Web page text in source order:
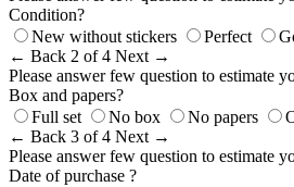
Condition?
New without stickers
Perfect
← Back 2 of 4 Next →
Please answer few question to estimate
Box and papers?
Full set
No box No papers
← Back 3 of 4 Next →
Please answer few question to estimate
Date of purchase ?